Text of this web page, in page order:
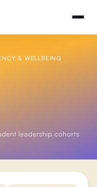
& WELLBEING
leadership cohorts